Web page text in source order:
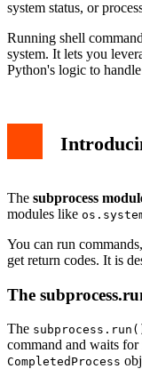
system status, or
Running shell
system. It lets you
Python's logic to
The subprocess
modules like
You can run
get return codes. It is
The
The
command and waits
CompletedProcess